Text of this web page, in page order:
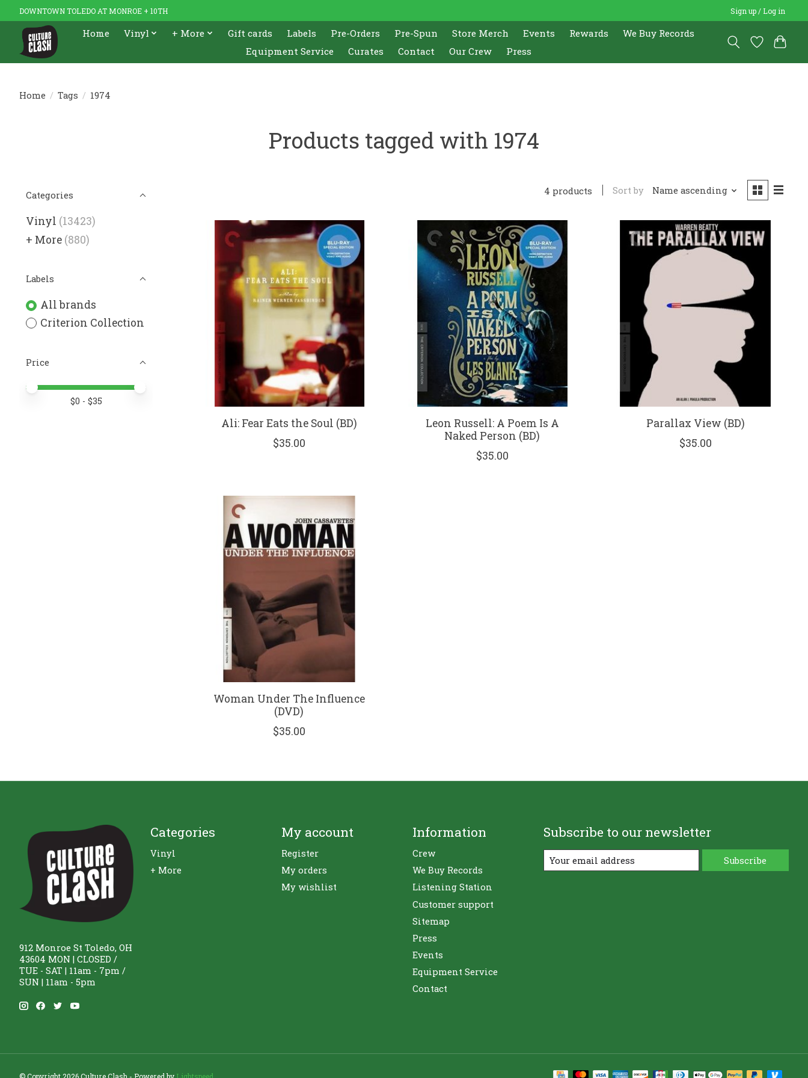
DOWNTOWN TOLEDO AT MONROE + 10TH Sign up / Log in
Home Vinyl + More Gift cards Labels Pre-Orders Pre-Spun Store Merch Events Rewards
We Buy Records
Equipment Service
Curates Contact Our Crew Press
Home / Tags / 1974
Products tagged with 1974
Categories
Vinyl (13423)
+ More (880)
Labels
All brands
Criterion Collection
Price
Price minimum value
Price maximum value
$0 - $35
4 products Sort by Name ascending
Ali: Fear Eats the Soul (BD)
$35.00
Leon Russell: A Poem Is A
Naked Person (BD)
$35.00
Parallax View (BD)
$35.00
Woman Under The Influence
(DVD)
$35.00
912 Monroe St Toledo, OH
43604 MON | CLOSED /
TUE - SAT | 11am - 7pm /
SUN | 11am - 5pm
Categories
Vinyl
+ More
My account
Register
My orders
My wishlist
Information
Crew
We Buy Records
Listening Station
Customer support
Sitemap
Press
Events
Equipment Service
Contact
Subscribe to our newsletter
Subscribe